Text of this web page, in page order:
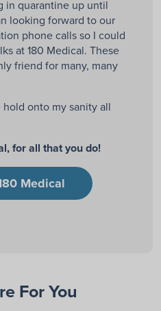
in quarantine up until
looking forward to our
phone calls so I could
at 180 Medical. These
friend for many, many
onto my sanity all
for all that you do!
Medical
For You